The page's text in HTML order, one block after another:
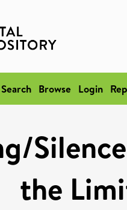
Search Browse Login
the